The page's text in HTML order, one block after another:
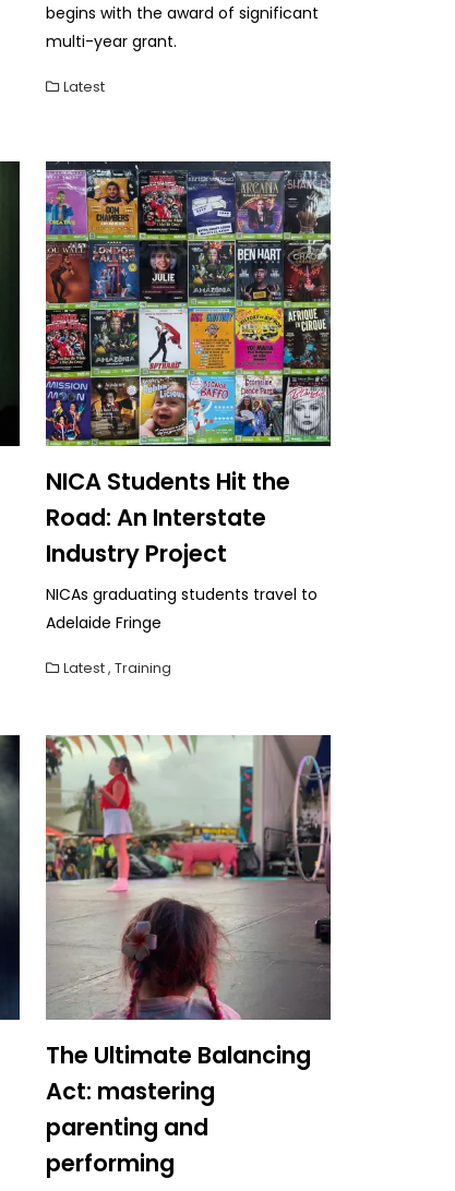
begins with the award of significant
multi-year grant.
Latest
NICA Students Hit the
Road: An Interstate
Industry Project
NICAs graduating students travel to
Adelaide Fringe
Latest, Training
The Ultimate Balancing
Act: mastering
parenting and
performing